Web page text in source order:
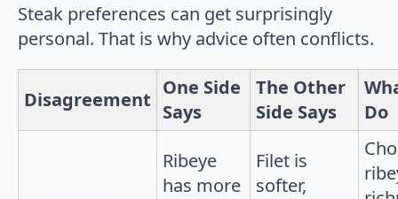
Steak preferences can get surprisingly
personal. That is why advice often conflicts.
Disagreement
One Side
Says
The Other
Side Says
Do
Ribeye
has more
Filet is
softer,